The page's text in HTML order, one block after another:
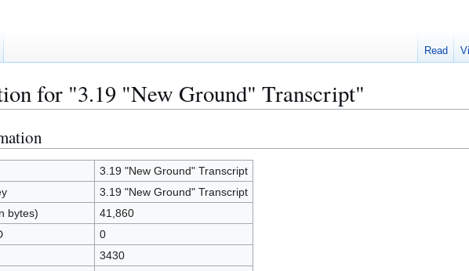
for "3.19 "New Ground" Transcript"
3.19 "New Ground" Transcript
3.19 "New Ground" Transcript
bytes)
41,860
0
3430
Read